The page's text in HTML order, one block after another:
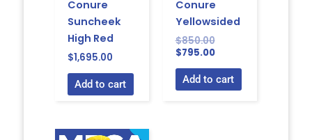
Conure
Suncheek
High Red
$1,695.00
Add to cart
Conure
Yellowsided
$850.00
$795.00
Add to cart